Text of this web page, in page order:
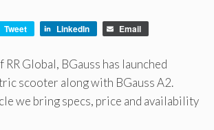
Tweet LinkedIn Email
RR Global, BGauss has launched
scooter along with BGauss A2.
we bring specs, price and availability